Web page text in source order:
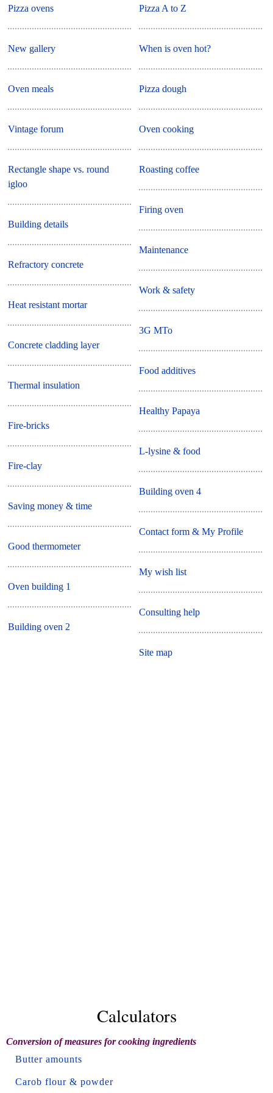
Pizza ovens
New gallery
Oven meals
Vintage forum
Rectangle shape vs. round
igloo
Building details
Refractory concrete
Heat resistant mortar
Concrete cladding layer
Thermal insulation
Fire-bricks
Fire-clay
Saving money & time
Good thermometer
Oven building 1
Building oven 2
Pizza A to Z
When is oven hot?
Pizza dough
Oven cooking
Roasting coffee
Firing oven
Maintenance
Work & safety
3G MTo
Food additives
Healthy Papaya
L-lysine & food
Building oven 4
Contact form & My Profile
My wish list
Consulting help
Site map
Calculators
Conversion of measures for cooking ingredients
Butter amounts
Carob flour & powder